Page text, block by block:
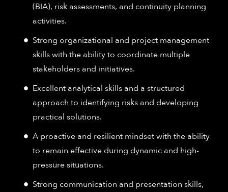
(BIA), risk assessments, and continuity planning
activities.
Strong organizational and project management
skills with the ability to coordinate multiple
stakeholders and initiatives.
Excellent analytical skills and a structured
approach to identifying risks and developing
practical solutions.
A proactive and resilient mindset with the ability
to remain effective during dynamic and high-
pressure situations.
Strong communication and presentation skills,